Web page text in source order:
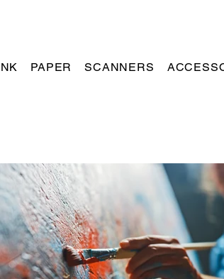
PAPER SCANNERS